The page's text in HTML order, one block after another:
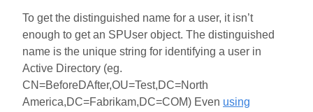
To get the distinguished name for a user, it isn’t
enough to get an SPUser object. The distinguished
name is the unique string for identifying a user in
Active Directory (eg.
CN=BeforeDAfter,OU=Test,DC=North
America,DC=Fabrikam,DC=COM) Even using